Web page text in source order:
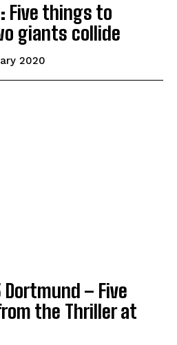
Five things to
giants collide
2020
– Five
the Thriller at